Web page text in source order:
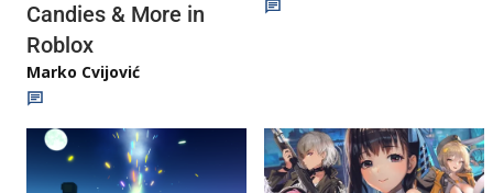
Candies & More in
Roblox
Marko Cvijović